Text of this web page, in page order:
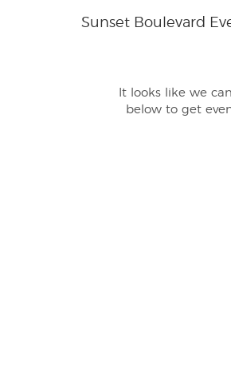
Sunset Boulevard
It looks like we
below to get